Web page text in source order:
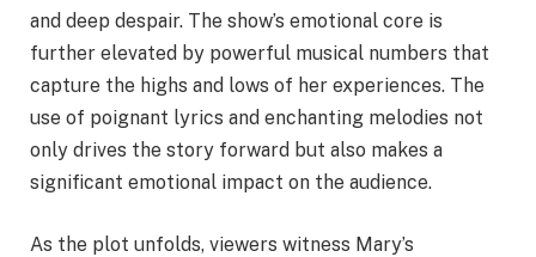
and deep despair. The show’s emotional core is
further elevated by powerful musical numbers that
capture the highs and lows of her experiences. The
use of poignant lyrics and enchanting melodies not
only drives the story forward but also makes a
significant emotional impact on the audience.
As the plot unfolds, viewers witness Mary’s